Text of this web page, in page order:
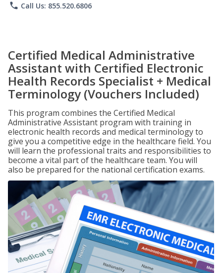
phone Call Us: 855.520.6806
Certified Medical Administrative
Assistant with Certified Electronic
Health Records Specialist + Medical
Terminology (Vouchers Included)
This program combines the Certified Medical
Administrative Assistant program with training in
electronic health records and medical terminology to
give you a competitive edge in the healthcare field. You
will learn the professional traits and responsibilities to
become a vital part of the healthcare team. You will
also be prepared for the national certification exams.